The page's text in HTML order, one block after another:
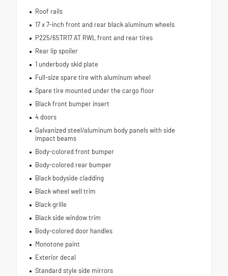
Roof rails
17 x 7-inch front and rear black aluminum wheels
P225/65TR17 AT RWL front and rear tires
Rear lip spoiler
1 underbody skid plate
Full-size spare tire with aluminum wheel
Spare tire mounted under the cargo floor
Black front bumper insert
4 doors
Galvanized steel/aluminum body panels with side
impact beams
Body-colored front bumper
Body-colored rear bumper
Black bodyside cladding
Black wheel well trim
Black grille
Black side window trim
Body-colored door handles
Monotone paint
Exterior decal
Standard style side mirrors